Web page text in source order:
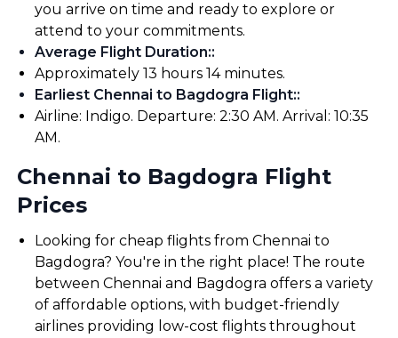
you arrive on time and ready to explore or
attend to your commitments.
Average Flight Duration::
Approximately 13 hours 14 minutes.
Earliest Chennai to Bagdogra Flight::
Airline: Indigo. Departure: 2:30 AM. Arrival: 10:35
AM.
Chennai to Bagdogra Flight
Prices
Looking for cheap flights from Chennai to
Bagdogra? You're in the right place! The route
between Chennai and Bagdogra offers a variety
of affordable options, with budget-friendly
airlines providing low-cost flights throughout